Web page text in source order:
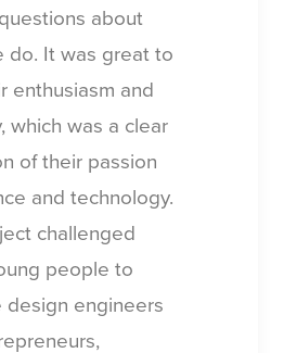
about
do. It was great to
enthusiasm and
which was a clear
of their passion
and technology.
challenged
people to
design engineers